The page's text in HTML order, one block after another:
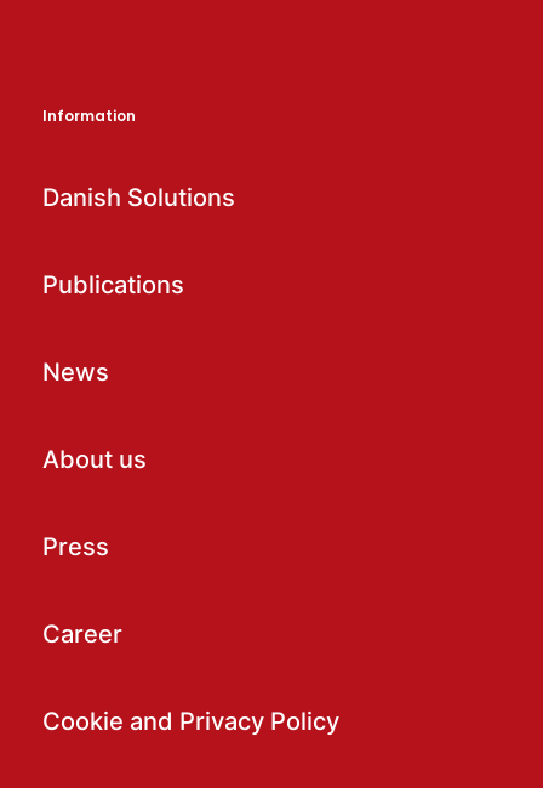
Information
Danish Solutions
Publications
News
About us
Press
Career
Cookie and Privacy Policy